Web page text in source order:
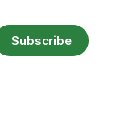
Subscribe